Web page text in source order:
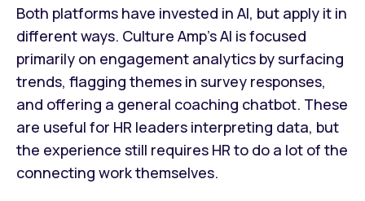
Both platforms have invested in AI, but apply it in
different ways. Culture Amp's AI is focused
primarily on engagement analytics by surfacing
trends, flagging themes in survey responses,
and offering a general coaching chatbot. These
are useful for HR leaders interpreting data, but
the experience still requires HR to do a lot of the
connecting work themselves.